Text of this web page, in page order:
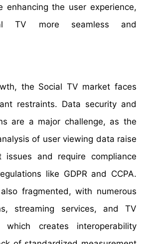
enhancing the user experience,
TV more seamless and
the Social TV market faces
restraints. Data security and
are a major challenge, as the
of user viewing data raise
issues and require compliance
like GDPR and CCPA.
fragmented, with numerous
streaming services, and TV
which creates interoperability